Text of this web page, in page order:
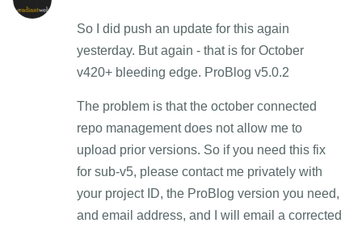
So I did push an update for this again
yesterday. But again - that is for October
v420+ bleeding edge. ProBlog v5.0.2
The problem is that the october connected
repo management does not allow me to
upload prior versions. So if you need this fix
for sub-v5, please contact me privately with
your project ID, the ProBlog version you need,
and email address, and I will email a corrected